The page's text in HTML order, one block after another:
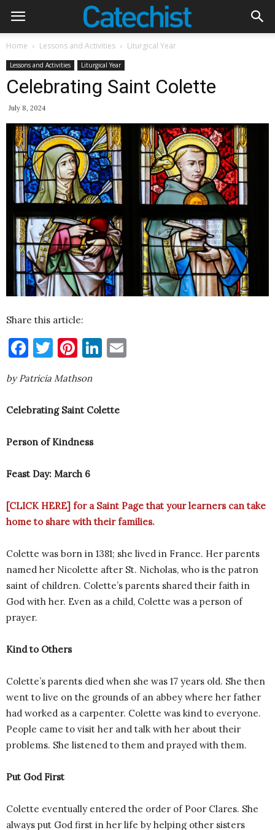
Home Lessons and Activities Liturgical Year
Lessons and Activities Liturgical Year
Celebrating Saint Colette
July 8, 2024
Share this article:
Facebook
Twitter
Pinterest
LinkedIn
by Patricia Mathson
Celebrating Saint Colette
Person of Kindness
Feast Day: March 6
[CLICK HERE] for a Saint Page that your learners can take
home to share with their families.
Colette was born in 1381; she lived in France. Her parents
named her Nicolette after St. Nicholas, who is the patron
saint of children. Colette’s parents shared their faith in
God with her. Even as a child, Colette was a person of
prayer.
Kind to Others
Colette’s parents died when she was 17 years old. She then
went to live on the grounds of an abbey where her father
had worked as a carpenter. Colette was kind to everyone.
People came to visit her and talk with her about their
problems. She listened to them and prayed with them.
Put God First
Colette eventually entered the order of Poor Clares. She
always put God first in her life by helping other sisters